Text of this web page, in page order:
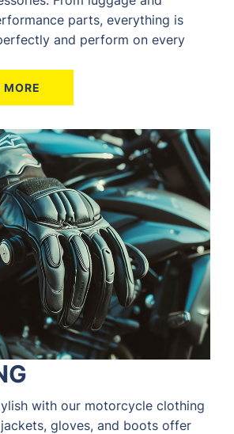
parts, everything is
and perform on every
MORE
with our motorcycle clothing
gloves, and boots offer